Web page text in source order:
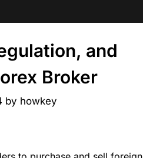
and
Broker
by howkey